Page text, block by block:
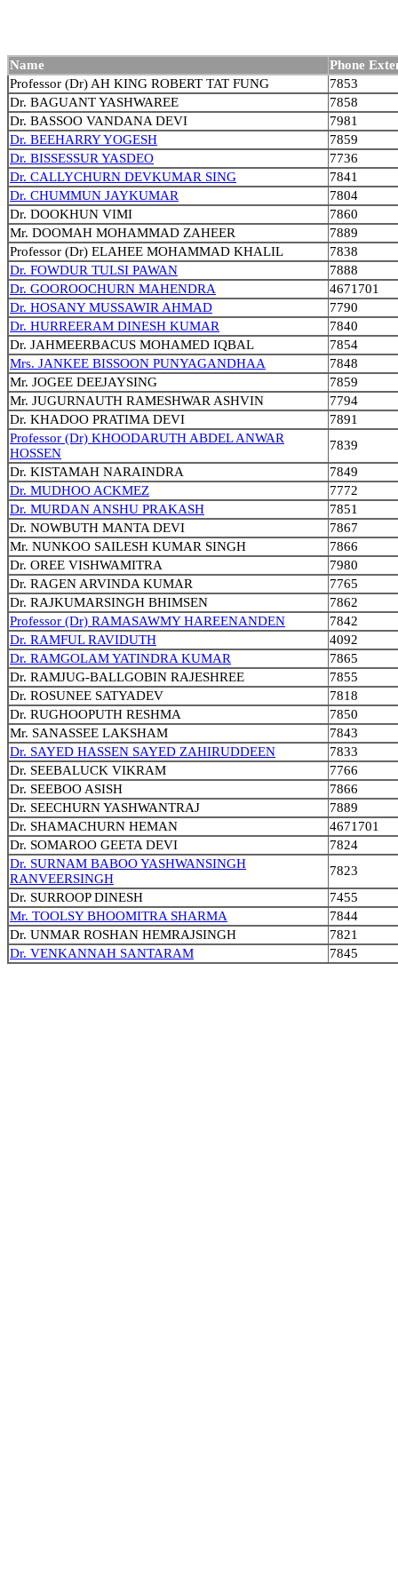
Name
Phone
Professor (Dr) AH KING ROBERT TAT FUNG
7853
Dr. BAGUANT YASHWAREE
7858
Dr. BASSOO VANDANA DEVI
7981
Dr. BEEHARRY YOGESH
7859
Dr. BISSESSUR YASDEO
7736
Dr. CALLYCHURN DEVKUMAR SING
7841
Dr. CHUMMUN JAYKUMAR
7804
Dr. DOOKHUN VIMI
7860
Mr. DOOMAH MOHAMMAD ZAHEER
7889
Professor (Dr) ELAHEE MOHAMMAD KHALIL
7838
Dr. FOWDUR TULSI PAWAN
7888
Dr. GOOROOCHURN MAHENDRA
4671701
Dr. HOSANY MUSSAWIR AHMAD
7790
Dr. HURREERAM DINESH KUMAR
7840
Dr. JAHMEERBACUS MOHAMED IQBAL
7854
Mrs. JANKEE BISSOON PUNYAGANDHAA
7848
Mr. JOGEE DEEJAYSING
7859
Mr. JUGURNAUTH RAMESHWAR ASHVIN
7794
Dr. KHADOO PRATIMA DEVI
7891
Professor (Dr) KHOODARUTH ABDEL ANWAR
HOSSEN
7839
Dr. KISTAMAH NARAINDRA
7849
Dr. MUDHOO ACKMEZ
7772
Dr. MURDAN ANSHU PRAKASH
7851
Dr. NOWBUTH MANTA DEVI
7867
Mr. NUNKOO SAILESH KUMAR SINGH
7866
Dr. OREE VISHWAMITRA
7980
Dr. RAGEN ARVINDA KUMAR
7765
Dr. RAJKUMARSINGH BHIMSEN
7862
Professor (Dr) RAMASAWMY HAREENANDEN
7842
Dr. RAMFUL RAVIDUTH
4092
Dr. RAMGOLAM YATINDRA KUMAR
7865
Dr. RAMJUG-BALLGOBIN RAJESHREE
7855
Dr. ROSUNEE SATYADEV
7818
Dr. RUGHOOPUTH RESHMA
7850
Mr. SANASSEE LAKSHAM
7843
Dr. SAYED HASSEN SAYED ZAHIRUDDEEN
7833
Dr. SEEBALUCK VIKRAM
7766
Dr. SEEBOO ASISH
7866
Dr. SEECHURN YASHWANTRAJ
7889
Dr. SHAMACHURN HEMAN
4671701
Dr. SOMAROO GEETA DEVI
7824
Dr. SURNAM BABOO YASHWANSINGH
RANVEERSINGH
7823
Dr. SURROOP DINESH
7455
Mr. TOOLSY BHOOMITRA SHARMA
7844
Dr. UNMAR ROSHAN HEMRAJSINGH
7821
Dr. VENKANNAH SANTARAM
7845